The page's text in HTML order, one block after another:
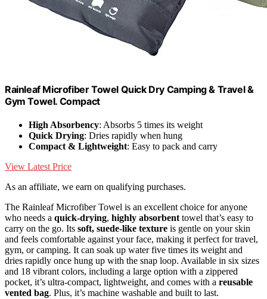
Rainleaf Microfiber Towel Quick Dry Camping & Travel &
Gym Towel. Compact
High Absorbency: Absorbs 5 times its weight
Quick Drying: Dries rapidly when hung
Compact & Lightweight: Easy to pack and carry
View Latest Price
As an affiliate, we earn on qualifying purchases.
The Rainleaf Microfiber Towel is an excellent choice for anyone
who needs a quick-drying, highly absorbent towel that’s easy to
carry on the go. Its soft, suede-like texture is gentle on your skin
and feels comfortable against your face, making it perfect for travel,
gym, or camping. It can soak up water five times its weight and
dries rapidly once hung up with the snap loop. Available in six sizes
and 18 vibrant colors, including a large option with a zippered
pocket, it’s ultra-compact, lightweight, and comes with a reusable
vented bag. Plus, it’s machine washable and built to last.